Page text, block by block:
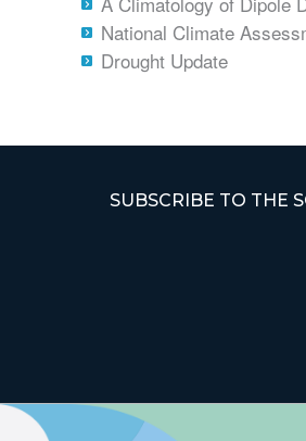
National Climate
Drought Update
SUBSCRIBE TO THE